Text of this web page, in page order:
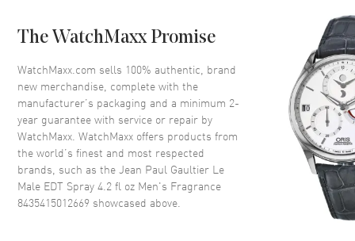
Fragrance Family Oriental / Amber
Tonka bean, Vanilla
Heart Notes
Cinnamon, Caraway, Neroli,
Orange Blossom
Top Notes
Mint, Lavender, Bergamot,
Artemisia, Cardamom
Also Known As 8435415012669
Brand New Authentic Jean Paul Gaultier Le Male EDT Spray 4.2 fl oz
The WatchMaxx Promise
WatchMaxx.com sells 100% authentic, brand
new merchandise, complete with the
manufacturer’s packaging and a minimum 2-
year guarantee with service or repair by
WatchMaxx. WatchMaxx offers products from
the world’s finest and most respected
brands, such as theJean Paul Gaultier Le
Male EDT Spray 4.2 fl oz Men's Fragrance
8435415012669 showcased above.